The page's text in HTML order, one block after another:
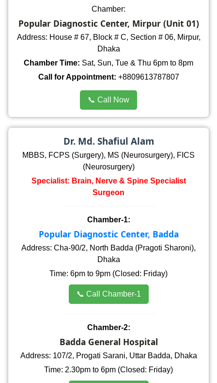
Chamber:
Popular Diagnostic Center, Mirpur (Unit 01)
Address: House # 67, Block # C, Section # 06, Mirpur,
Dhaka
Chamber Time: Sat, Sun, Tue & Thu 6pm to 8pm
Call for Appointment: +8809613787807
📞 Call Now
Dr. Md. Shafiul Alam
MBBS, FCPS (Surgery), MS (Neurosurgery), FICS
(Neurosurgery)
Specialist: Brain, Nerve & Spine Specialist
Surgeon
Chamber-1:
Popular Diagnostic Center, Badda
Address: Cha-90/2, North Badda (Pragoti Sharoni),
Dhaka
Time: 6pm to 9pm (Closed: Friday)
📞 Call Chamber-1
Chamber-2:
Badda General Hospital
Address: 107/2, Progati Sarani, Uttar Badda, Dhaka
Time: 2.30pm to 6pm (Closed: Friday)